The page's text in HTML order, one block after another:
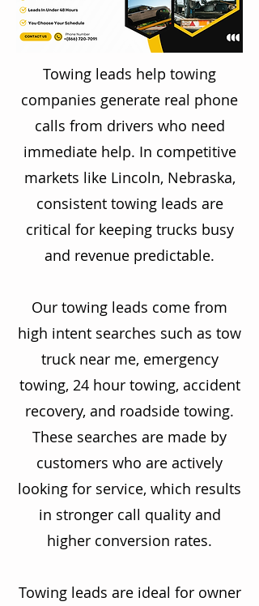
Towing leads help towing
companies generate real phone
calls from drivers who need
immediate help. In competitive
markets like Lincoln, Nebraska,
consistent towing leads are
critical for keeping trucks busy
and revenue predictable.
Our towing leads come from
high intent searches such as tow
truck near me, emergency
towing, 24 hour towing, accident
recovery, and roadside towing.
These searches are made by
customers who are actively
looking for service, which results
in stronger call quality and
higher conversion rates.
Towing leads are ideal for owner